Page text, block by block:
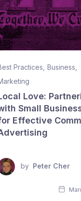
Practices Business
Love:
Small
Effective
by Peter Cher